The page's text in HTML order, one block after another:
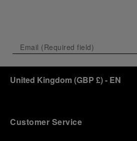
United Kingdom (GBP £)- EN
Customer Service